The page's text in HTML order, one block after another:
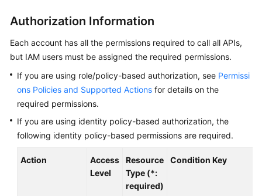
Practices
API
Reference
SDK
FAQs
Authorization Information
Each account has all the permissions required to call all APIs,
but IAM users must be assigned the required permissions.
If you are using role/policy-based authorization, see Permissi
ons Policies and Supported Actions for details on the
required permissions.
If you are using identity policy-based authorization, the
following identity policy-based permissions are required.
Action
Access
Level
Resource
Type (*:
required)
Condition Key